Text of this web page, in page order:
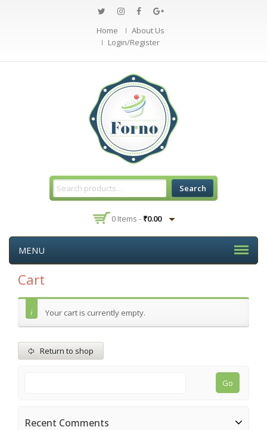
Home
About Us
Login/Register
Search
0 Items - ₹0.00
MENU
Cart
Your cart is currently empty.
Return to shop
Recent Comments